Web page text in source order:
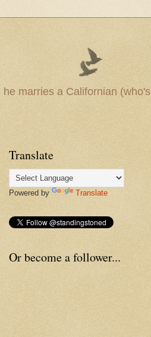
marries a Californian (who's
Translate
Powered by Translate
Or become a follower...